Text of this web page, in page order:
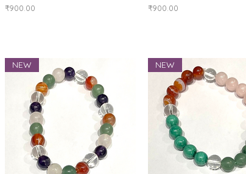
Price
₹900.00 Price
₹900.00
NEW NEW